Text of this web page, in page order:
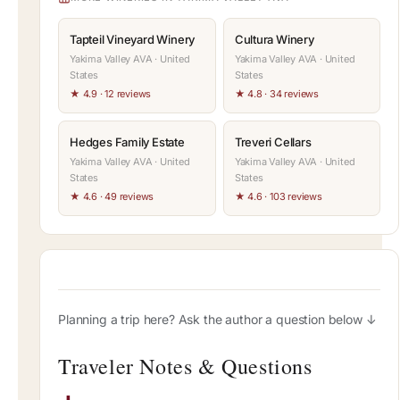
Tapteil Vineyard Winery
Yakima Valley AVA · United
States
★ 4.9 · 12 reviews
Cultura Winery
Yakima Valley AVA · United
States
★ 4.8 · 34 reviews
Hedges Family Estate
Yakima Valley AVA · United
States
★ 4.6 · 49 reviews
Treveri Cellars
Yakima Valley AVA · United
States
★ 4.6 · 103 reviews
Planning a trip here? Ask the author a question below ↓
Traveler Notes & Questions